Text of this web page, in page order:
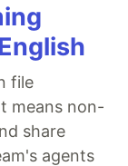
file
means non-
share
agents